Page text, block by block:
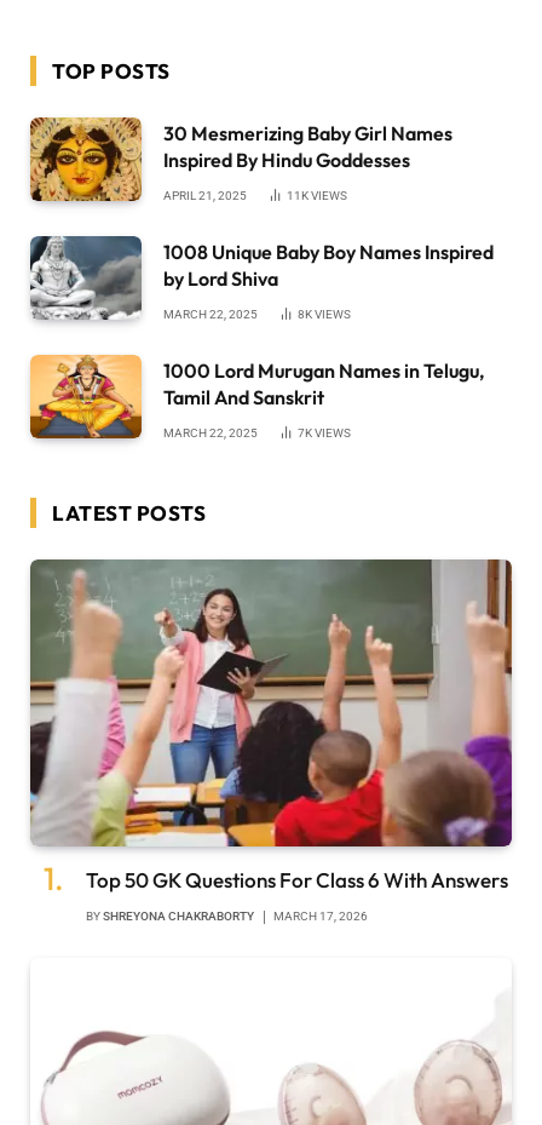
TOP POSTS
30 Mesmerizing Baby Girl Names
Inspired By Hindu Goddesses
APRIL 21, 2025 11KVIEWS
1008 Unique Baby Boy Names Inspired
by Lord Shiva
MARCH 22, 2025 8KVIEWS
1000 Lord Murugan Names in Telugu,
Tamil And Sanskrit
MARCH 22, 2025 7KVIEWS
LATEST POSTS
Top 50 GK Questions For Class 6 With Answers
BYSHREYONA CHAKRABORTY MARCH 17, 2026